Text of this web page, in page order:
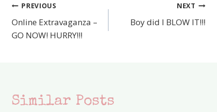
Post
navigation
PREVIOUS
Online Extravaganza –
GO NOW! HURRY!!!
NEXT
Boy did I BLOW IT!!!
Similar Posts